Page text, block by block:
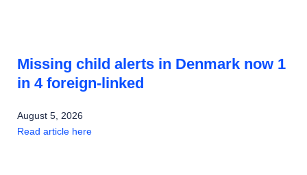
Missing child alerts in Denmark now 1
in 4 foreign-linked
August 5, 2026
Read article here